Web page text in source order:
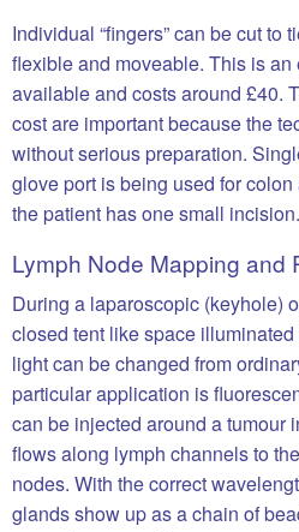
Individual “fingers” can be cut to
flexible and moveable. This is
available and costs around £40.
cost are important because the
without serious preparation.
glove port is being used for
the patient has one small incision.
Lymph Node Mapping and
During a laparoscopic (keyhole)
closed tent like space
light can be changed from
particular application is
can be injected around a tumour
flows along lymph channels to
nodes. With the correct
glands show up as a chain of